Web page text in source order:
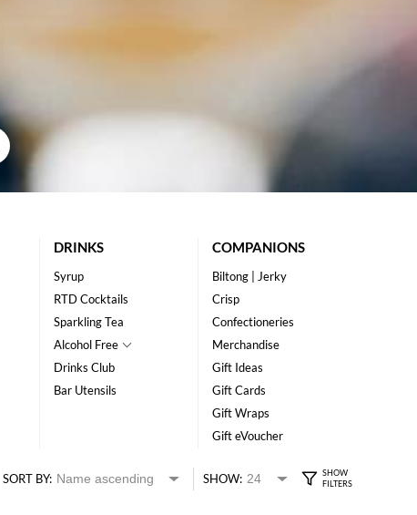
DRINKS
Syrup
RTD Cocktails
Sparkling Tea
Alcohol Free
Drinks Club
Bar Utensils
COMPANIONS
Biltong | Jerky
Crisp
Confectioneries
Merchandise
Gift Ideas
Gift Cards
Gift Wraps
Gift eVoucher
SORT BY: SHOW: